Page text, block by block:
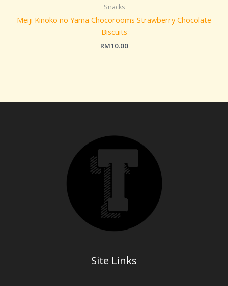
Snacks
Meiji Kinoko no Yama Chocorooms Strawberry Chocolate
Biscuits
RM10.00
Site Links